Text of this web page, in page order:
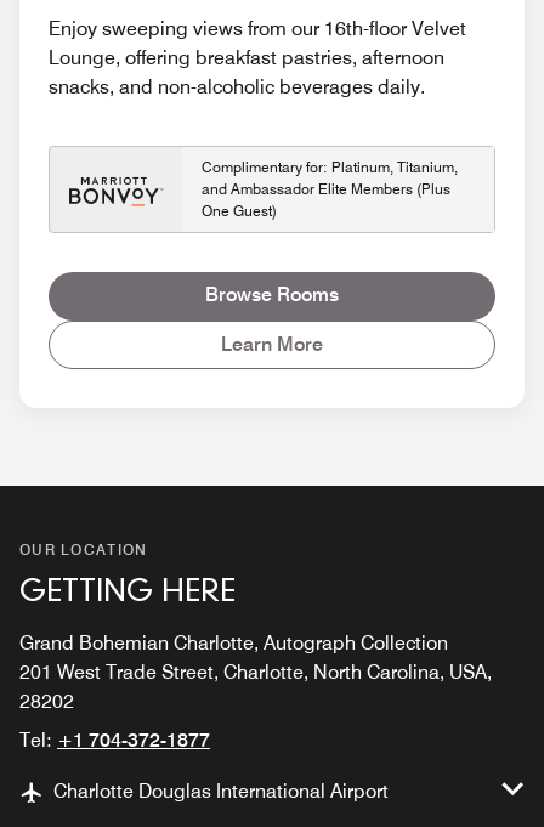
Enjoy sweeping views from our 16th-floor Velvet
Lounge, offering breakfast pastries, afternoon
snacks, and non-alcoholic beverages daily.
Complimentary for: Platinum, Titanium,
and Ambassador Elite Members (Plus
One Guest)
Browse Rooms
Learn More
OUR LOCATION
GETTING HERE
Grand Bohemian Charlotte, Autograph Collection
201 West Trade Street, Charlotte, North Carolina, USA,
28202
Tel: +1 704-372-1877
Charlotte Douglas International Airport